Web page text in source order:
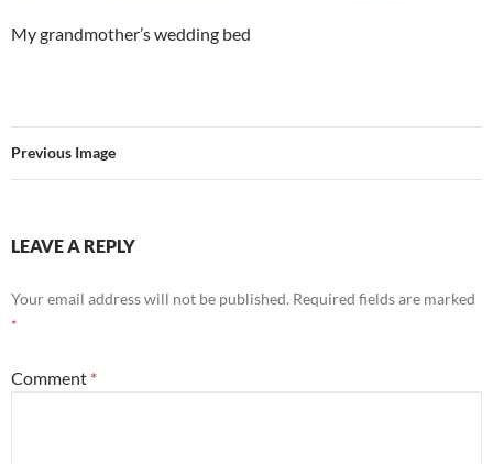
My grandmother’s wedding bed
Previous Image
LEAVE A REPLY
Your email address will not be published. Required fields are marked
*
Comment *